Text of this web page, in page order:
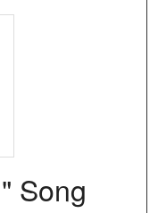
Network™
Song